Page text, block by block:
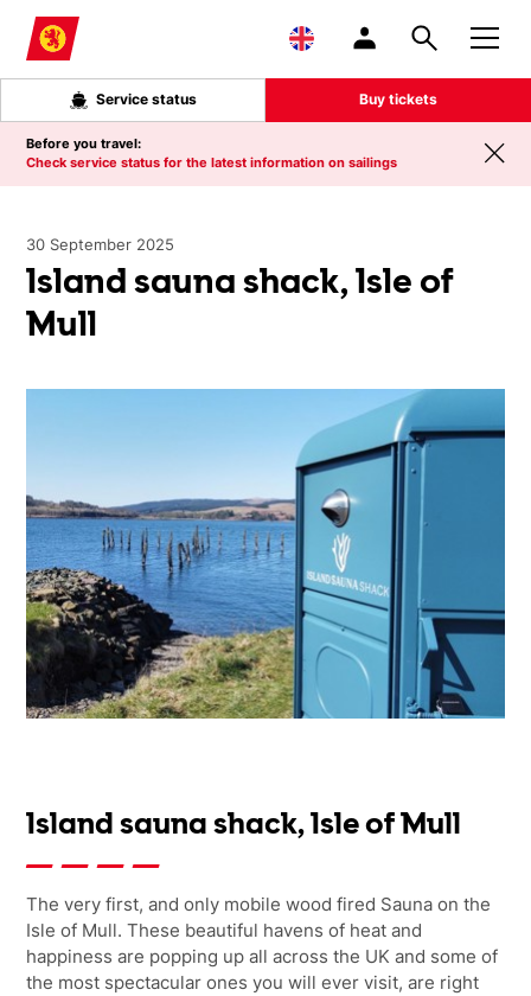
Skip to main content
Service status Buy tickets
Before you travel:
Check service status for the latest information on sailings
30 September 2025
Island sauna shack, Isle of
Mull
Island sauna shack, Isle of Mull
The very first, and only mobile wood fired Sauna on the
Isle of Mull. These beautiful havens of heat and
happiness are popping up all across the UK and some of
the most spectacular ones you will ever visit, are right